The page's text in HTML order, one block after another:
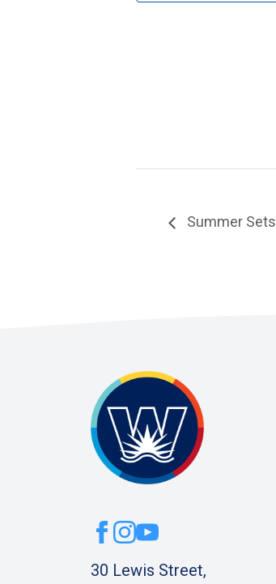
Summer Sets
30 Lewis Street,